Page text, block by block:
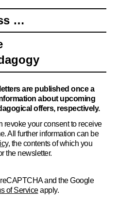
…
are published once a
about upcoming
offers, respectively.
revoke your consent to receive
All further information can be
, the contents of which you
the newsletter.
and the Google
of Serviceapply.